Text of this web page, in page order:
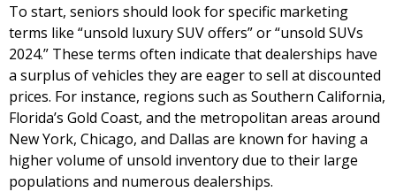
To start, seniors should look for specific marketing
terms like “unsold luxury SUV offers” or “unsold SUVs
2024.” These terms often indicate that dealerships have
a surplus of vehicles they are eager to sell at discounted
prices. For instance, regions such as Southern California,
Florida’s Gold Coast, and the metropolitan areas around
New York, Chicago, and Dallas are known for having a
higher volume of unsold inventory due to their large
populations and numerous dealerships.